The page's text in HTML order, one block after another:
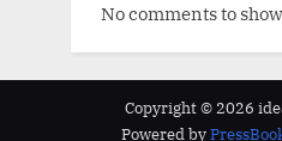
No comments to
Copyright © 2026
Powered by